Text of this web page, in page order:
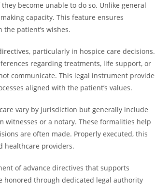
become unable to do so. Unlike general
capacity. This feature ensures
patient’s wishes.
particularly in hospice care decisions.
regarding treatments, life support, or
communicate. This legal instrument
aligned with the patient’s values.
vary by jurisdiction but generally include
witnesses or a notary. These formalities help
are often made. Properly executed, this
healthcare providers.
of advance directives that supports
honored through dedicated legal authority